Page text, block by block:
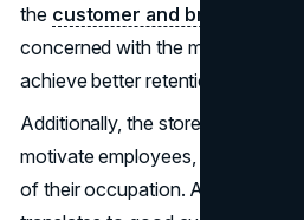
the customer and brand
concerned with the maintenance
achieve better retention and
Additionally, the stores being
motivate employees, as well, and
of their occupation. A good